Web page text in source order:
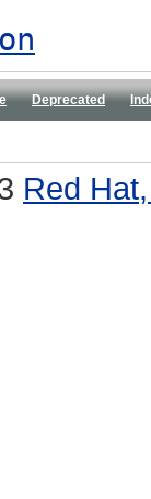
Deprecated
Red